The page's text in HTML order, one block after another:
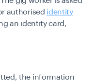
authorised identity
an identity card,
the information